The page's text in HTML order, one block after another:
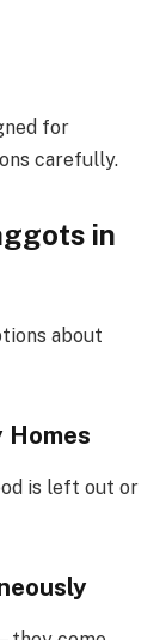
for
carefully.
in
about
Homes
is left out or